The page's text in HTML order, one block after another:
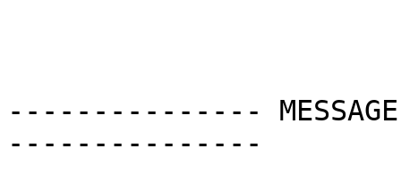
---------------
---------------